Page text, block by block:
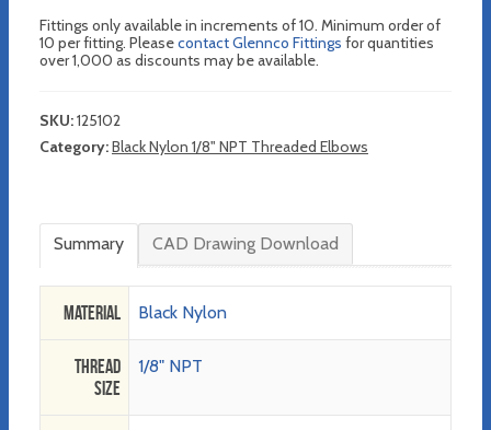
Fittings only available in increments of 10. Minimum order of
10 per fitting. Pleasecontact Glennco Fittings for quantities
over 1,000 as discounts may be available.
SKU:125102
Category:Black Nylon 1/8" NPT Threaded Elbows
Summary CAD Drawing Download
Material Black Nylon
Thread
Size
1/8" NPT